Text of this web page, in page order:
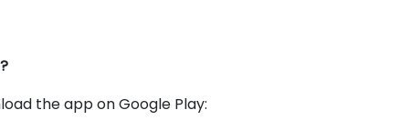
the app on Google Play: